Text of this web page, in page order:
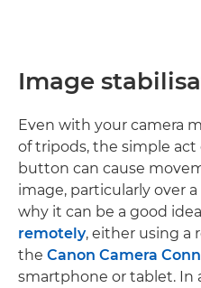
Image
Even with your camera
of tripods, the simple
button can cause
image, particularly over
why it can be a good
remotely, either using a
the Canon Camera
smartphone or tablet. In